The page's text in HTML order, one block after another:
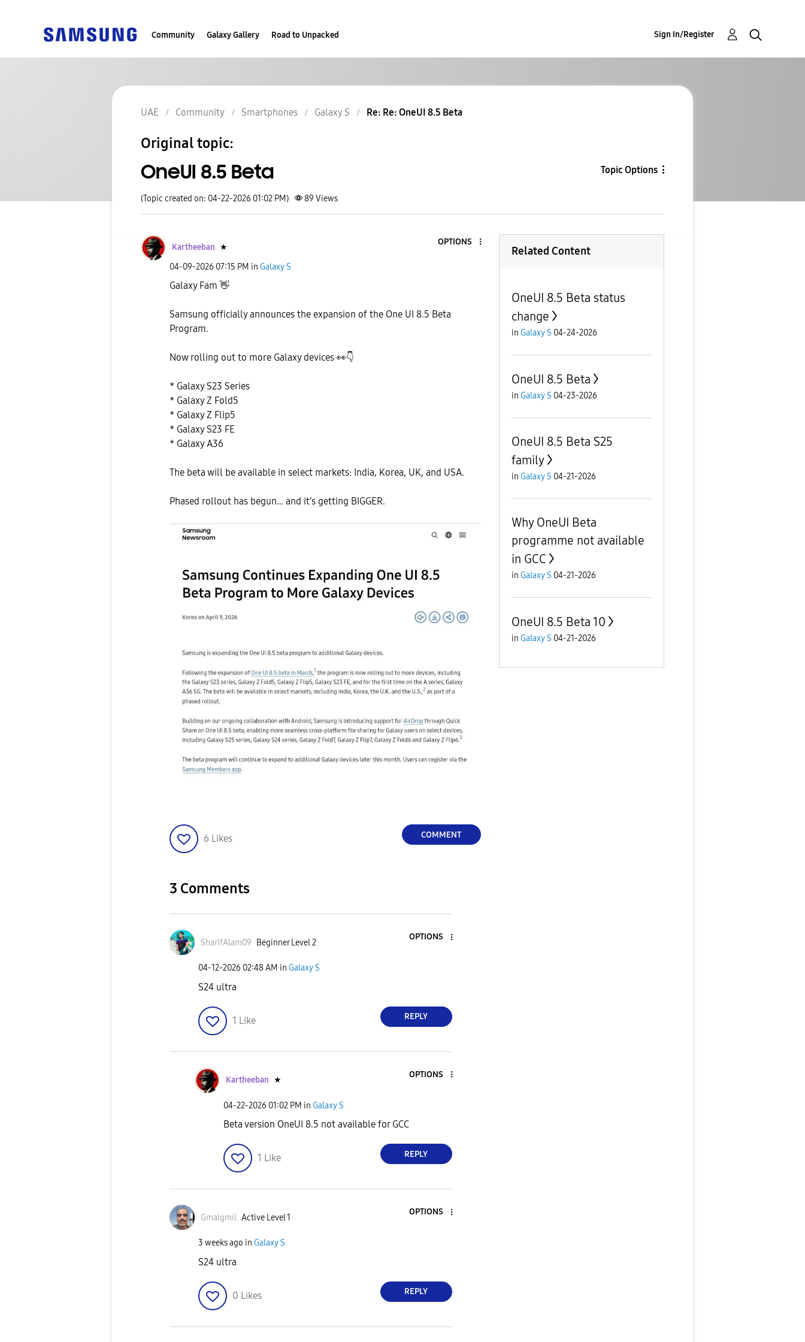
Community Galaxy Gallery Road to Unpacked Sign In/Register
UAE Community Smartphones Galaxy S Re: Re: OneUI 8.5 Beta
Original topic:
OneUI 8.5 Beta Topic Options
(Topic created on: 04-22-2026 01:02 PM) 89 Views
Kartheeban ★
OPTIONS
‎04-09-2026 07:15 PM in Galaxy S
Galaxy Fam 👋
Samsung officially announces the expansion of the One UI 8.5 Beta
Program.
Now rolling out to more Galaxy devices 👀👇
* Galaxy S23 Series
* Galaxy Z Fold5
* Galaxy Z Flip5
* Galaxy S23 FE
* Galaxy A36
The beta will be available in select markets: India, Korea, UK, and USA.
Phased rollout has begun… and it’s getting BIGGER.
6 Likes COMMENT
3 Comments
SharifAlam09 Beginner Level 2
OPTIONS
‎04-12-2026 02:48 AM in Galaxy S
S24 ultra
1 Like REPLY
Kartheeban ★
OPTIONS
‎04-22-2026 01:02 PM in Galaxy S
Beta version OneUI 8.5 not available for GCC
1 Like REPLY
Gmalgmil Active Level 1
OPTIONS
3 weeks ago in Galaxy S
S24 ultra
0 Likes REPLY
Related Content
OneUI 8.5 Beta status
change
in Galaxy S 04-24-2026
OneUI 8.5 Beta
in Galaxy S 04-23-2026
OneUI 8.5 Beta S25
family
in Galaxy S 04-21-2026
Why OneUI Beta
programme not available
in GCC
in Galaxy S 04-21-2026
OneUI 8.5 Beta 10
in Galaxy S 04-21-2026